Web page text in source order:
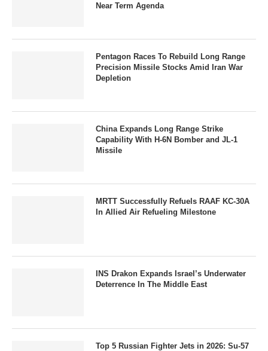
Near Term Agenda
Pentagon Races To Rebuild Long Range
Precision Missile Stocks Amid Iran War
Depletion
China Expands Long Range Strike
Capability With H-6N Bomber and JL-1
Missile
MRTT Successfully Refuels RAAF KC-30A
In Allied Air Refueling Milestone
INS Drakon Expands Israel’s Underwater
Deterrence In The Middle East
Top 5 Russian Fighter Jets in 2026: Su-57